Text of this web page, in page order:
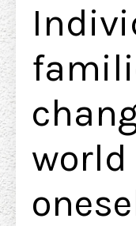
world